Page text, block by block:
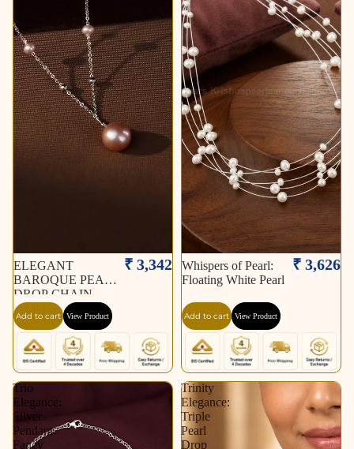
ELEGANT
BAROQUE PEARL
DROP CHAIN
NECKLACE
₹ 3,342
Add to cart View Product
Whispers of Pearl:
Floating White Pearl
₹ 3,626
Add to cart View Product
Trio
Elegance:
Silver
Pendant
Fancy
Trinity
Elegance:
Triple
Pearl
Drop